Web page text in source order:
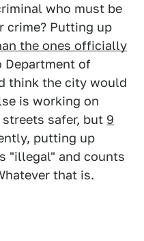
who must be
crime? Putting up
the ones officially
Department of
think the city would
is working on
safer, but 9
putting up
"illegal" and counts
that is.